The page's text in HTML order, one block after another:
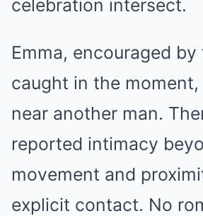
celebration intersect.
Emma, encouraged
caught in the moment,
near another man.
reported intimacy
movement and
explicit contact. No